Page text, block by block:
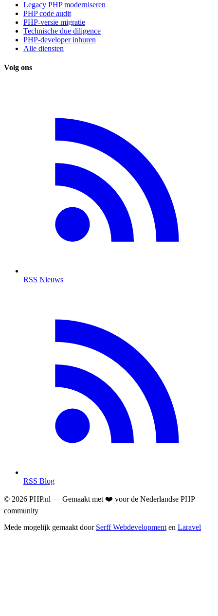
Legacy PHP moderniseren
PHP code audit
PHP-versie migratie
Technische due diligence
PHP-developer inhuren
Alle diensten
Volg ons
RSS Nieuws
RSS Blog
© 2026 PHP.nl — Gemaakt met ❤️ voor de Nederlandse PHP
community
Mede mogelijk gemaakt door Serff Webdevelopment en Laravel